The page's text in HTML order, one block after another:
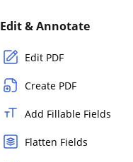
Edit & Annotate
Edit PDF
Create PDF
Add Fillable Fields
Flatten Fields